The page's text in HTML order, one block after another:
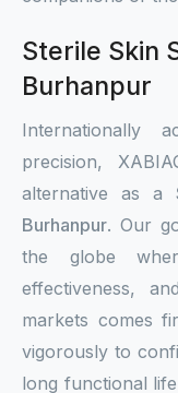
Sterile Skin
Burhanpur
Internationally
precision,
alternative as a
Burhanpur. Our
the globe
effectiveness,
markets comes
vigorously to
long functional